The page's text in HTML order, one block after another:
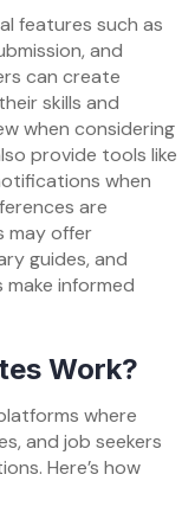
features such as
and
can create
skills and
when considering
provide tools like
when
are
may offer
guides, and
informed
Work?
where
and job seekers
Here’s how